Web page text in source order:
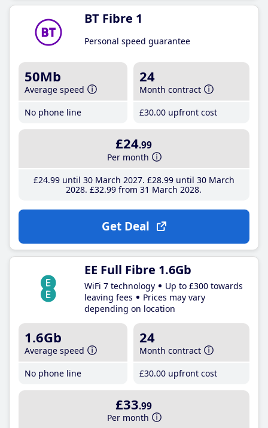
BT Fibre 1
Personal speed guarantee
50Mb
Average speed
No phone line
24
Month contract
£30.00 upfront cost
£24.99
Per month
£24.99until 30 March 2027 £28.99until 30 March
2028 £32.99 from 31 March 2028
Get Deal
EE Full Fibre 1.6Gb
WiFi 7 technology
Up to £300 towards
leaving fees
Prices may vary
depending on location
1.6Gb
Average speed
No phone line
24
Month contract
£30.00 upfront cost
£33.99
Per month